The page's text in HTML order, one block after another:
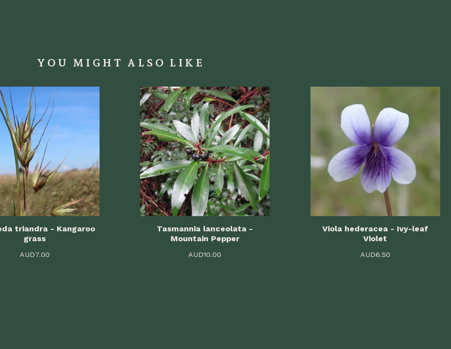
YOU MIGHT ALSO LIKE
triandra - Kangaroo
grass
AUD7.00
Tasmannia lanceolata -
Mountain Pepper
AUD10.00
Viola hederacea - Ivy-leaf
Violet
AUD6.50